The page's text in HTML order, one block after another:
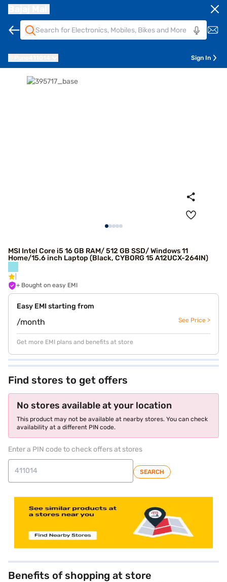
Sign In
MSI Intel Core i5 16 GB RAM/ 512 GB SSD/ Windows 11
Home/15.6 inch Laptop (Black, CYBORG 15 A12UCX-264IN)
+ Bought on easy EMI
Easy EMI starting from
/month See Price >
Get more EMI plans and benefits at store
Find stores to get offers
No stores available at your location
This product may not be available at nearby stores. You can check
availability at a different PIN code.
Enter a PIN code to check offers at stores
SEARCH
Benefits of shopping at store